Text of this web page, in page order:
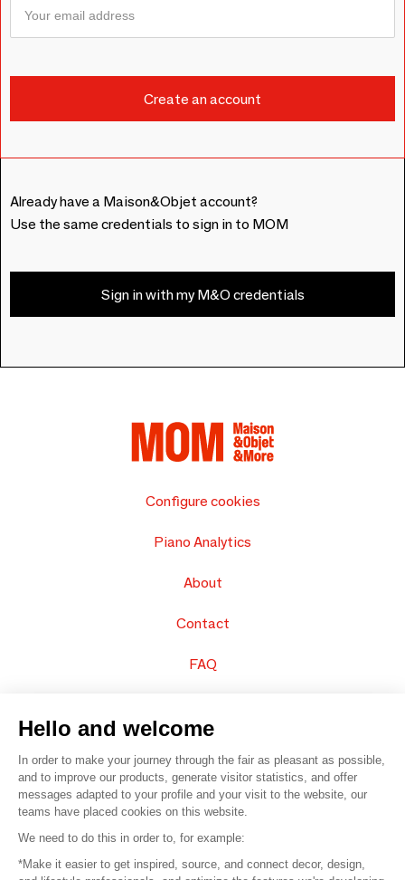
Already have a Maison&Objet account?
Use the same credentials to sign in to MOM
Sign in with my M&O credentials
Configure cookies
Piano Analytics
About
Contact
FAQ
© 2016 – Organisation SAFI
Careers
Hello and welcome
In order to make your journey through the fair as pleasant as possible,
and to improve our products, generate visitor statistics, and offer
messages adapted to your profile and your visit to the website, our
teams have placed cookies on this website.
We need to do this in order to, for example:
*Make it easier to get inspired, source, and connect decor, design,